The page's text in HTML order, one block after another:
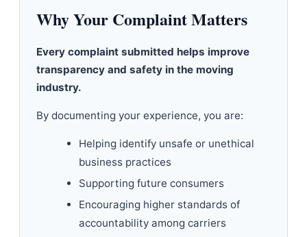
Why Your Complaint Matters
Every complaint submitted helps improve
transparency and safety in the moving
industry.
By documenting your experience, you are:
Helping identify unsafe or unethical
business practices
Supporting future consumers
Encouraging higher standards of
accountability among carriers